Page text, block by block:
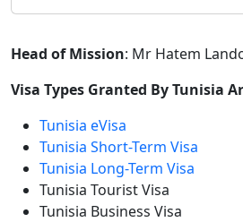
Head of Mission: Mr Hatem
Visa Types Granted By Tunisia
Tunisia eVisa
Tunisia Short-Term Visa
Tunisia Long-Term Visa
Tunisia Tourist Visa
Tunisia Business Visa